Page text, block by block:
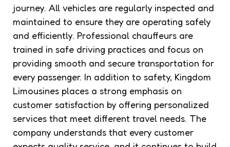
journey. All vehicles are regularly inspected and
maintained to ensure they are operating safely
and efficiently. Professional chauffeurs are
trained in safe driving practices and focus on
providing smooth and secure transportation for
every passenger. In addition to safety, Kingdom
Limousines places a strong emphasis on
customer satisfaction by offering personalized
services that meet different travel needs. The
company understands that every customer